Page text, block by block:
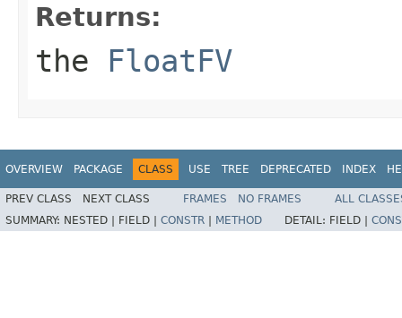
Returns:
the FloatFV
OVERVIEW PACKAGE CLASS USE TREE DEPRECATED INDEX
PREV CLASS NEXT CLASS FRAMES NO FRAMES
ALL
SUMMARY: NESTED | FIELD | CONSTR METHOD DETAIL: FIELD |